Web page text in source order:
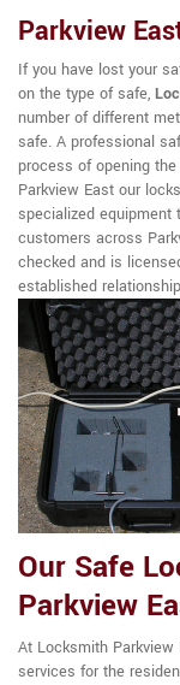
Parkview
If you have lost your
on the type of safe,
number of different
safe. A professional
process of opening
Parkview East our
specialized equipment
customers across
checked and is
established
Our Safe
Parkview
At Locksmith
services for the